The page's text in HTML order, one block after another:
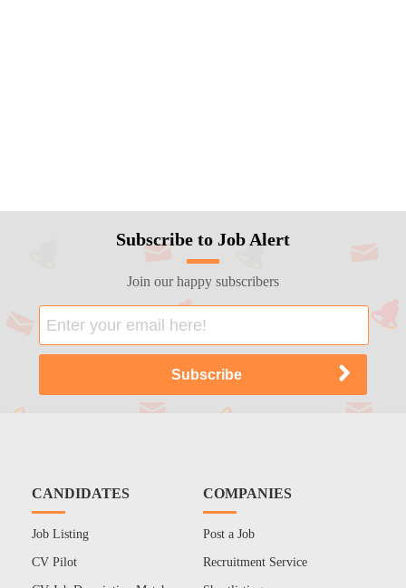
Subscribe to Job Alert
Join our happy subscribers
CANDIDATES
Job Listing
CV Pilot
COMPANIES
Post a Job
Recruitment Service